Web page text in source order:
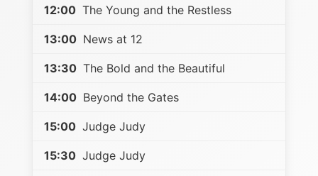
12:00 The Young and the Restless
13:00 News at 12
13:30 The Bold and the Beautiful
14:00 Beyond the Gates
15:00 Judge Judy
15:30 Judge Judy